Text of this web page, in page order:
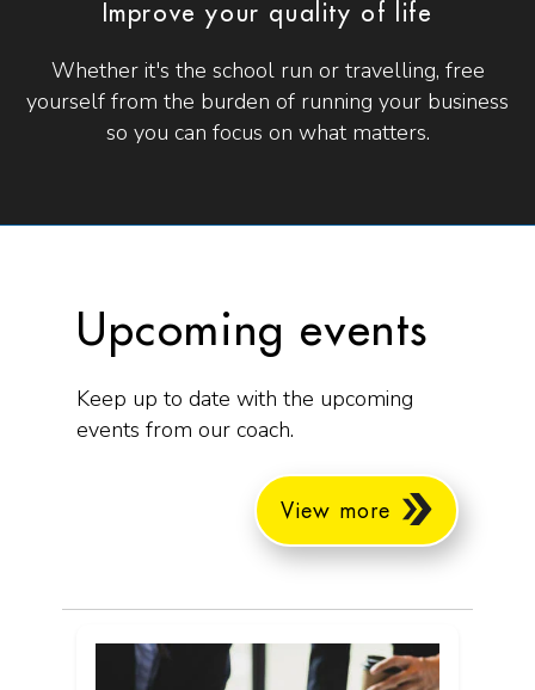
Improve your quality of life
Whether it's the school run or travelling, free
yourself from the burden of running your business
so you can focus on what matters.
Upcoming events
Keep up to date with the upcoming
events from our coach.
View more